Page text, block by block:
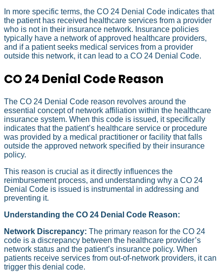
In more specific terms, the CO 24 Denial Code indicates that
the patient has received healthcare services from a provider
who is not in their insurance network. Insurance policies
typically have a network of approved healthcare providers,
and if a patient seeks medical services from a provider
outside this network, it can lead to a CO 24 Denial Code.
CO 24 Denial Code Reason
The CO 24 Denial Code reason revolves around the
essential concept of network affiliation within the healthcare
insurance system. When this code is issued, it specifically
indicates that the patient’s healthcare service or procedure
was provided by a medical practitioner or facility that falls
outside the approved network specified by their insurance
policy.
This reason is crucial as it directly influences the
reimbursement process, and understanding why a CO 24
Denial Code is issued is instrumental in addressing and
preventing it.
Understanding the CO 24 Denial Code Reason:
Network Discrepancy: The primary reason for the CO 24
code is a discrepancy between the healthcare provider’s
network status and the patient’s insurance policy. When
patients receive services from out-of-network providers, it can
trigger this denial code.